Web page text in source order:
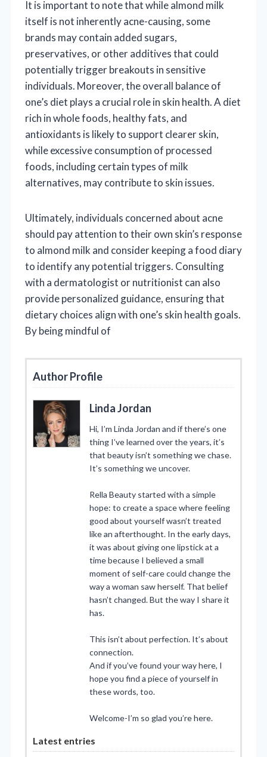
It is important to note that while almond milk
itself is not inherently acne-causing, some
brands may contain added sugars,
preservatives, or other additives that could
potentially trigger breakouts in sensitive
individuals. Moreover, the overall balance of
one’s diet plays a crucial role in skin health. A diet
rich in whole foods, healthy fats, and
antioxidants is likely to support clearer skin,
while excessive consumption of processed
foods, including certain types of milk
alternatives, may contribute to skin issues.
Ultimately, individuals concerned about acne
should pay attention to their own skin’s response
to almond milk and consider keeping a food diary
to identify any potential triggers. Consulting
with a dermatologist or nutritionist can also
provide personalized guidance, ensuring that
dietary choices align with one’s skin health goals.
By being mindful of
Author Profile
Linda Jordan
Hi, I’m Linda Jordan and if there’s one
thing I’ve learned over the years, it’s
that beauty isn’t something we chase.
It’s something we uncover.
Rella Beauty started with a simple
hope: to create a space where feeling
good about yourself wasn’t treated
like an afterthought. In the early days,
it was about giving one lipstick at a
time because I believed a small
moment of self-care could change the
way a woman saw herself. That belief
hasn’t changed. But the way I share it
has.
This isn’t about perfection. It’s about
connection.
And if you’ve found your way here, I
hope you find a piece of yourself in
these words, too.
Welcome-I’m so glad you’re here.
Latest entries